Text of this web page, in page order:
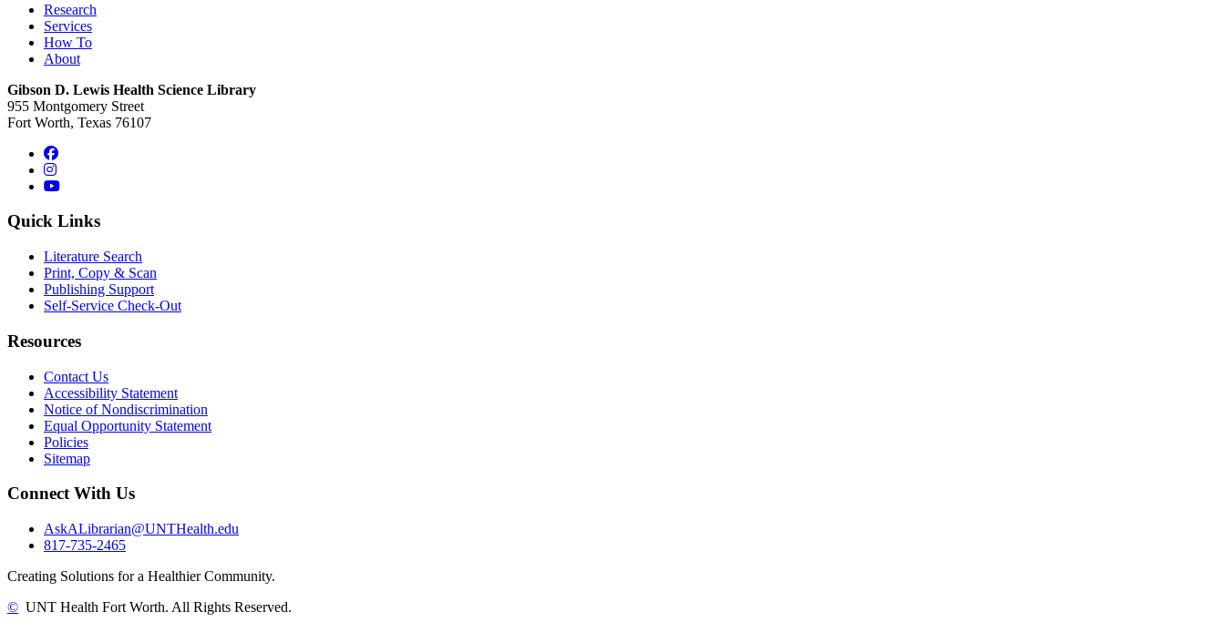
Research
Services
How To
About
Gibson D. Lewis Health Science Library
955 Montgomery Street
Fort Worth, Texas 76107
Facebook
Instagram
YouTube
Quick Links
Literature Search
Print, Copy & Scan
Publishing Support
Self-Service Check-Out
Resources
Contact Us
Accessibility Statement
Notice of Nondiscrimination
Equal Opportunity Statement
Policies
Sitemap
Connect With Us
AskALibrarian@UNTHealth.edu
817-735-2465
Creating Solutions for a Healthier Community.
© UNT Health Fort Worth. All Rights Reserved.